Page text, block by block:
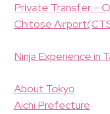
Private Transfer –
Chitose
Ninja Experience in
About Tokyo
Aichi Prefecture